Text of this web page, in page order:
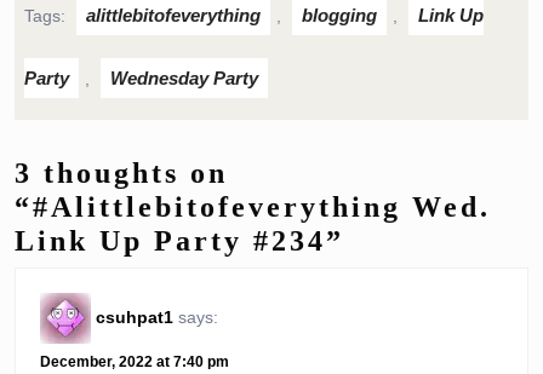
Tags: alittlebitofeverything blogging Link Up
Party Wednesday Party
3 thoughts on
“#Alittlebitofeverything Wed.
Link Up Party #234”
csuhpat1 says:
December, 2022 at 7:40 pm